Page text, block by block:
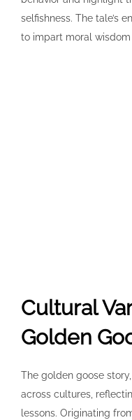
selfishness. The tale’s
to impart moral wisdom
Cultural
Golden
The golden goose
across cultures,
lessons. Originating